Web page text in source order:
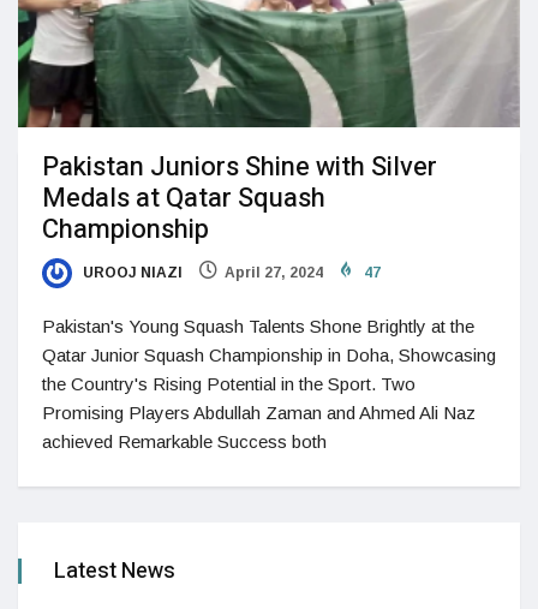
Pakistan Juniors Shine with Silver
Medals at Qatar Squash
Championship
UROOJ NIAZI April 27, 2024 47
Pakistan's Young Squash Talents Shone Brightly at the
Qatar Junior Squash Championship in Doha, Showcasing
the Country's Rising Potential in the Sport. Two
Promising Players Abdullah Zaman and Ahmed Ali Naz
achieved Remarkable Success both
Latest News